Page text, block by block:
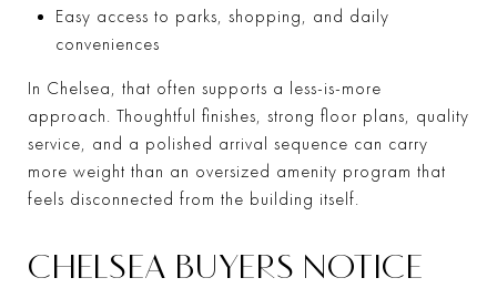
Easy access to parks, shopping, and daily
conveniences
In Chelsea, that often supports a less-is-more
approach. Thoughtful finishes, strong floor plans, quality
service, and a polished arrival sequence can carry
more weight than an oversized amenity program that
feels disconnected from the building itself.
CHELSEA BUYERS NOTICE